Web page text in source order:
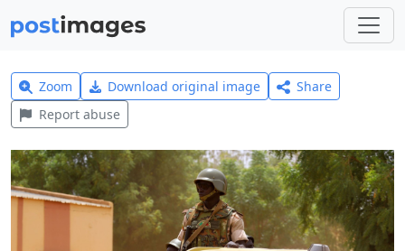
Zoom Download original image
Share
Report abuse